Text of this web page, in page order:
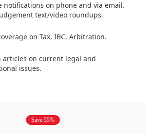
notifications on phone and via email.
text/video roundups.
on Tax, IBC, Arbitration.
articles on current legal and
issues.
Save 55%